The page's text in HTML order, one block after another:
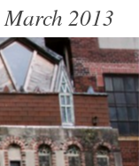
March 2013